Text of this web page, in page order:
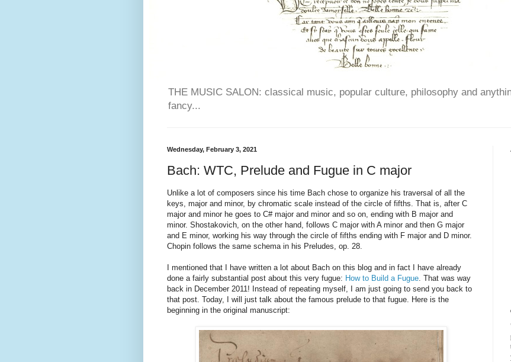
THE MUSIC SALON: classical music, popular culture, philosophy and
fancy...
Wednesday, February 3, 2021
Bach: WTC, Prelude and Fugue in C major
Unlike a lot of composers since his time Bach chose to organize his traversal of all the
keys, major and minor, by chromatic scale instead of the circle of fifths. That is, after C
major and minor he goes to C# major and minor and so on, ending with B major and
minor. Shostakovich, on the other hand, follows C major with A minor and then G major
and E minor, working his way through the circle of fifths ending with F major and D minor.
Chopin follows the same schema in his Preludes, op. 28.
I mentioned that I have written a lot about Bach on this blog and in fact I have already
done a fairly substantial post about this very fugue: How to Build a Fugue. That was way
back in December 2011! Instead of repeating myself, I am just going to send you back to
that post. Today, I will just talk about the famous prelude to that fugue. Here is the
beginning in the original manuscript: